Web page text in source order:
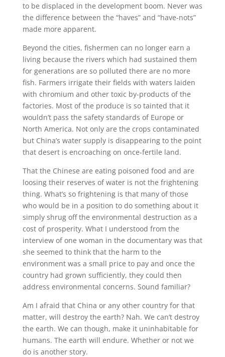
to be displaced in the development boom. Never was
the difference between the “haves” and “have-nots”
made more apparent.
Beyond the cities, fishermen can no longer earn a
living because the rivers which had sustained them
for generations are so polluted there are no more
fish. Farmers irrigate their fields with waters laiden
with chromium and other toxic by-products of the
factories. Most of the produce is so tainted that it
wouldn’t pass the safety standards of Europe or
North America. Not only are the crops contaminated
but China’s water supply is disappearing to the point
that desert is encroaching on once-fertile land.
That the Chinese are eating poisoned food and are
loosing their reserves of water is not the frightening
thing. What’s so frightening is that many of those
who would be in a position to do something about it
simply shrug off the environmental destruction as a
cost of prosperity. What I understood from the
interview of one woman in the documentary was that
she seemed to think that the harm to the
environment was a small price to pay and once the
country had grown sufficiently, they could then
address environmental concerns. Sound familiar?
Am I afraid that China or any other country for that
matter, will destroy the earth? Nah. We can’t destroy
the earth. We can though, make it uninhabitable for
humans. The earth will endure. Whether or not we
do is another story.